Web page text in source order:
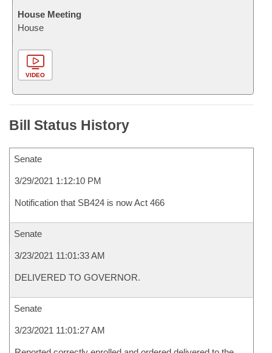
House Meeting
House
VIDEO
Bill Status History
Senate
3/29/2021 1:12:10 PM
Notification that SB424 is now Act 466
Senate
3/23/2021 11:01:33 AM
DELIVERED TO GOVERNOR.
Senate
3/23/2021 11:01:27 AM